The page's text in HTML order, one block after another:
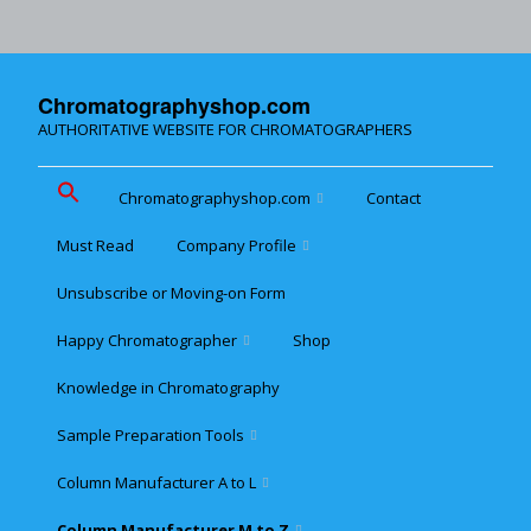
Chromatographyshop.com
AUTHORITATIVE WEBSITE FOR CHROMATOGRAPHERS
Chromatographyshop.com
Chromatographyshop für
Website Map for Mobile
Phones
Contact
Must Read Company Profile
Cookie policy (EU)
Terms & Conditions of
Customer Privacy
Unsubscribe or Moving-on Form
Happy Chromatographer
Glückliche Chromatografer
Shop
Knowledge in Chromatography
Sample Preparation Tools
Flash and Medium
Column Manufacturer A to L